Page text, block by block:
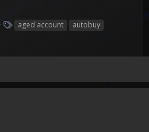
s
aged account
autobuy